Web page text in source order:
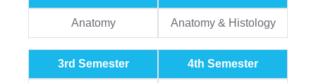
Anatomy Anatomy & Histology
3rd Semester 4th Semester